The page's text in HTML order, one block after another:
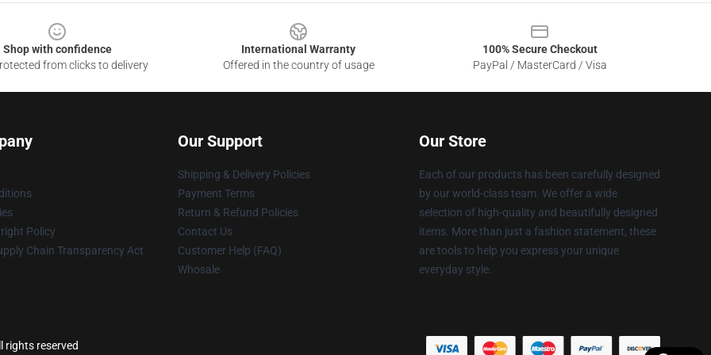
Shop with confidence
from clicks to delivery
International Warranty
Offered in the country of usage
100% Secure Checkout
PayPal / MasterCard / Visa
Policy
Chain Transparency Act
Our Support
Shipping & Delivery Policies
Payment Terms
Return & Refund Policies
Contact Us
Customer Help (FAQ)
Whosale
Our Store
Each of our products has been carefully designed
by our world-class team. We offer a wide
selection of high-quality and beautifully designed
items. More than just a fashion statement, these
are tools to help you express your unique
everyday style.
rights reserved